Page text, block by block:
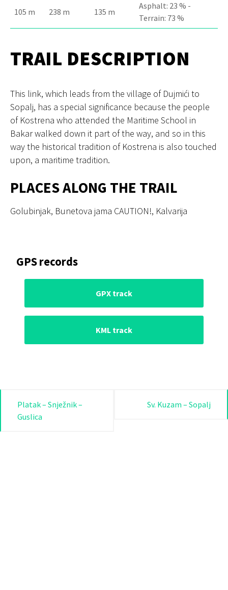
105 m 238 m 135 m
Asphalt: 23 % -
Terrain: 73 %
TRAIL DESCRIPTION
This link, which leads from the village of Dujmići to
Sopalj, has a special significance because the people
of Kostrena who attended the Maritime School in
Bakar walked down it part of the way, and so in this
way the historical tradition of Kostrena is also touched
upon, a maritime tradition.
PLACES ALONG THE TRAIL
Golubinjak, Bunetova jama CAUTION!, Kalvarija
GPS records
GPX track
KML track
Post
navigation
Platak – Snježnik –
Guslica
Sv. Kuzam – Sopalj